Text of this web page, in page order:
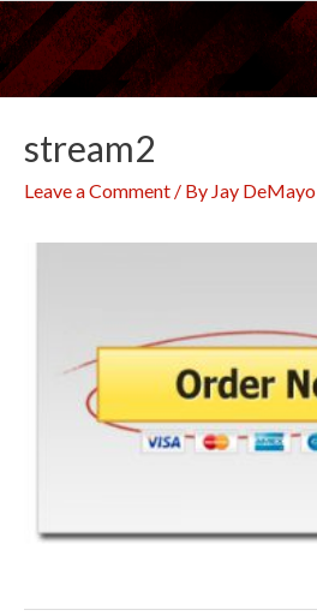
Skip
to
content
stream2
Leave a Comment / By Jay DeMayo